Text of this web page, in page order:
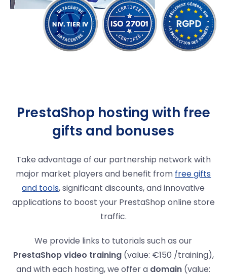
PrestaShop hosting with free
gifts and bonuses
Take advantage of our partnership network with
major market players and benefit from free gifts
and tools, significant discounts, and innovative
applications to boost your PrestaShop online store
traffic.
We provide links to tutorials such as our
PrestaShop video training(value: €150 /training),
and with each hosting, we offer a domain (value: